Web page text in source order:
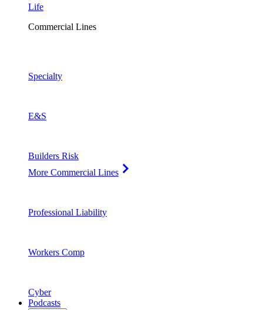
Life
Commercial Lines
Specialty
E&S
Builders Risk
More Commercial Lines
Professional Liability
Workers Comp
Cyber
Podcasts